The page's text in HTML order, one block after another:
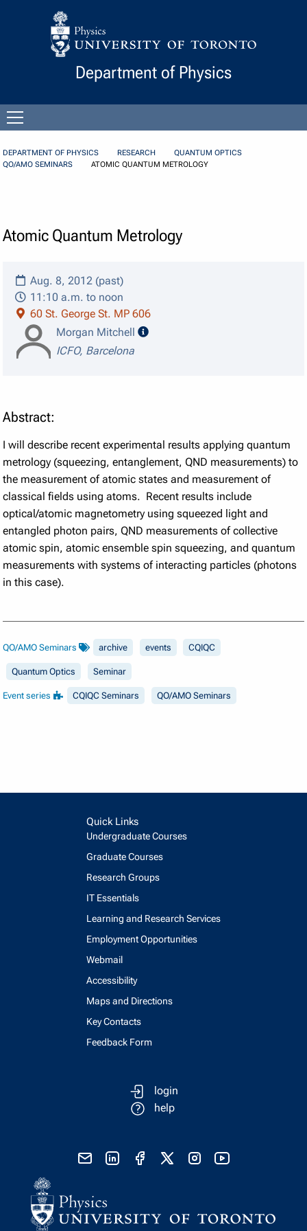
Skip to Content
Department of Physics
menu
DEPARTMENT OF PHYSICS RESEARCH
QUANTUM OPTICS
QO/AMO SEMINARS
ATOMIC QUANTUM METROLOGY
Atomic Quantum Metrology
Aug. 8, 2012 (past)
11:10 a.m. to noon
60 St. George St. MP 606
Morgan Mitchell
speaker details
ICFO, Barcelona
Abstract:
I will describe recent experimental results applying quantum
metrology (squeezing, entanglement, QND measurements) to
the measurement of atomic states and measurement of
classical fields using atoms. Recent results include
optical/atomic magnetometry using squeezed light and
entangled photon pairs, QND measurements of collective
atomic spin, atomic ensemble spin squeezing, and quantum
measurements with systems of interacting particles (photons
in this case).
QO/AMO Seminars archive events CQIQC
Quantum Optics Seminar
Event series CQIQC Seminars QO/AMO Seminars
Quick Links
Undergraduate Courses
Graduate Courses
Research Groups
IT Essentials
Learning and Research Services
Employment Opportunities
Webmail
Accessibility
Maps and Directions
Key Contacts
Feedback Form
login
help